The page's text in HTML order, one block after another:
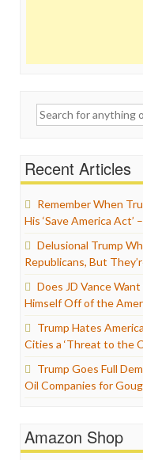
Search
Recent Articles
Remember When
His ‘Save America Act’
Delusional Trump
Republicans, But
Does JD Vance
Himself Off of the
Trump Hates
Cities a ‘Threat to the
Trump Goes Full
Oil Companies for
Amazon Shop